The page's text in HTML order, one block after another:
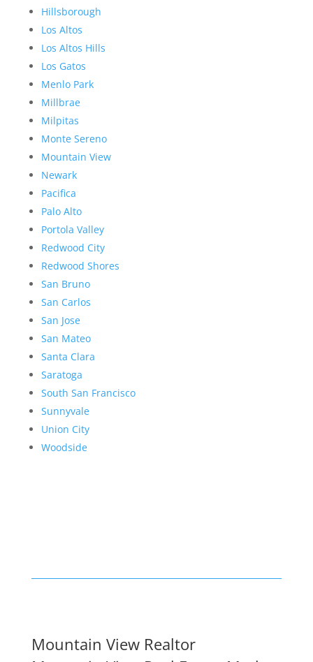
Hillsborough
Los Altos
Los Altos Hills
Los Gatos
Menlo Park
Millbrae
Milpitas
Monte Sereno
Mountain View
Newark
Pacifica
Palo Alto
Portola Valley
Redwood City
Redwood Shores
San Bruno
San Carlos
San Jose
San Mateo
Santa Clara
Saratoga
South San Francisco
Sunnyvale
Union City
Woodside
Mountain View Realtor